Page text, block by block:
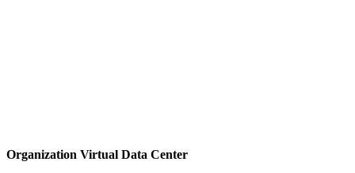
Organization Virtual Data Center